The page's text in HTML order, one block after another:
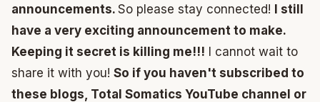
announcements. So please stay connected! I still
have a very exciting announcement to make.
Keeping it secret is killing me!!! I cannot wait to
share it with you! So if you haven't subscribed to
these blogs, Total Somatics YouTube channel or